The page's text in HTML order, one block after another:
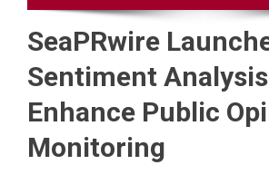
SeaPRwire
Sentiment
Enhance Public
Monitoring